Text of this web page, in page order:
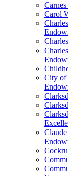
Carol
City of